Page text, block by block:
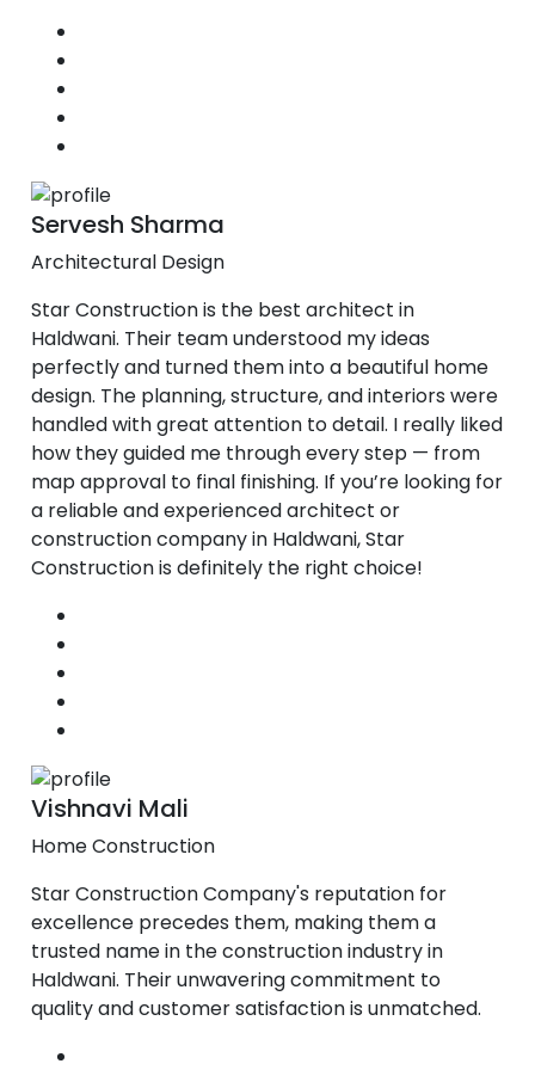
Servesh Sharma
Architectural Design
Star Construction is the best architect in
Haldwani. Their team understood my ideas
perfectly and turned them into a beautiful home
design. The planning, structure, and interiors were
handled with great attention to detail. I really liked
how they guided me through every step — from
map approval to final finishing. If you’re looking for
a reliable and experienced architect or
construction company in Haldwani, Star
Construction is definitely the right choice!
Vishnavi Mali
Home Construction
Star Construction Company's reputation for
excellence precedes them, making them a
trusted name in the construction industry in
Haldwani. Their unwavering commitment to
quality and customer satisfaction is unmatched.